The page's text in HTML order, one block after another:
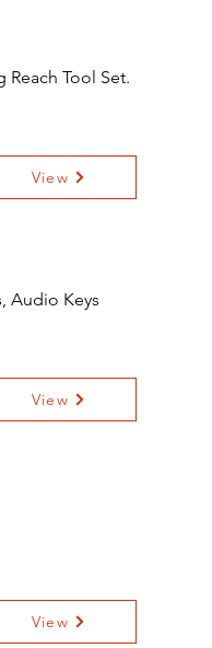
Reach Tool Set.
View
Audio Keys
View
View